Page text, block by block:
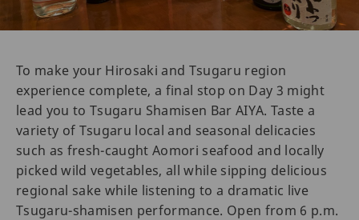
To make your Hirosaki and Tsugaru region
experience complete, a final stop on Day 3 might
lead you to Tsugaru Shamisen Bar AIYA. Taste a
variety of Tsugaru local and seasonal delicacies
such as fresh-caught Aomori seafood and locally
picked wild vegetables, all while sipping delicious
regional sake while listening to a dramatic live
Tsugaru-shamisen performance. Open from 6 p.m.